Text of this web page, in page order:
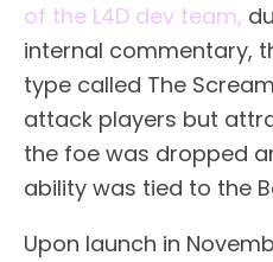
of the L4D dev team,
internal commentary,
type called The
attack players but
the foe was dropped
ability was tied to the
Upon launch in